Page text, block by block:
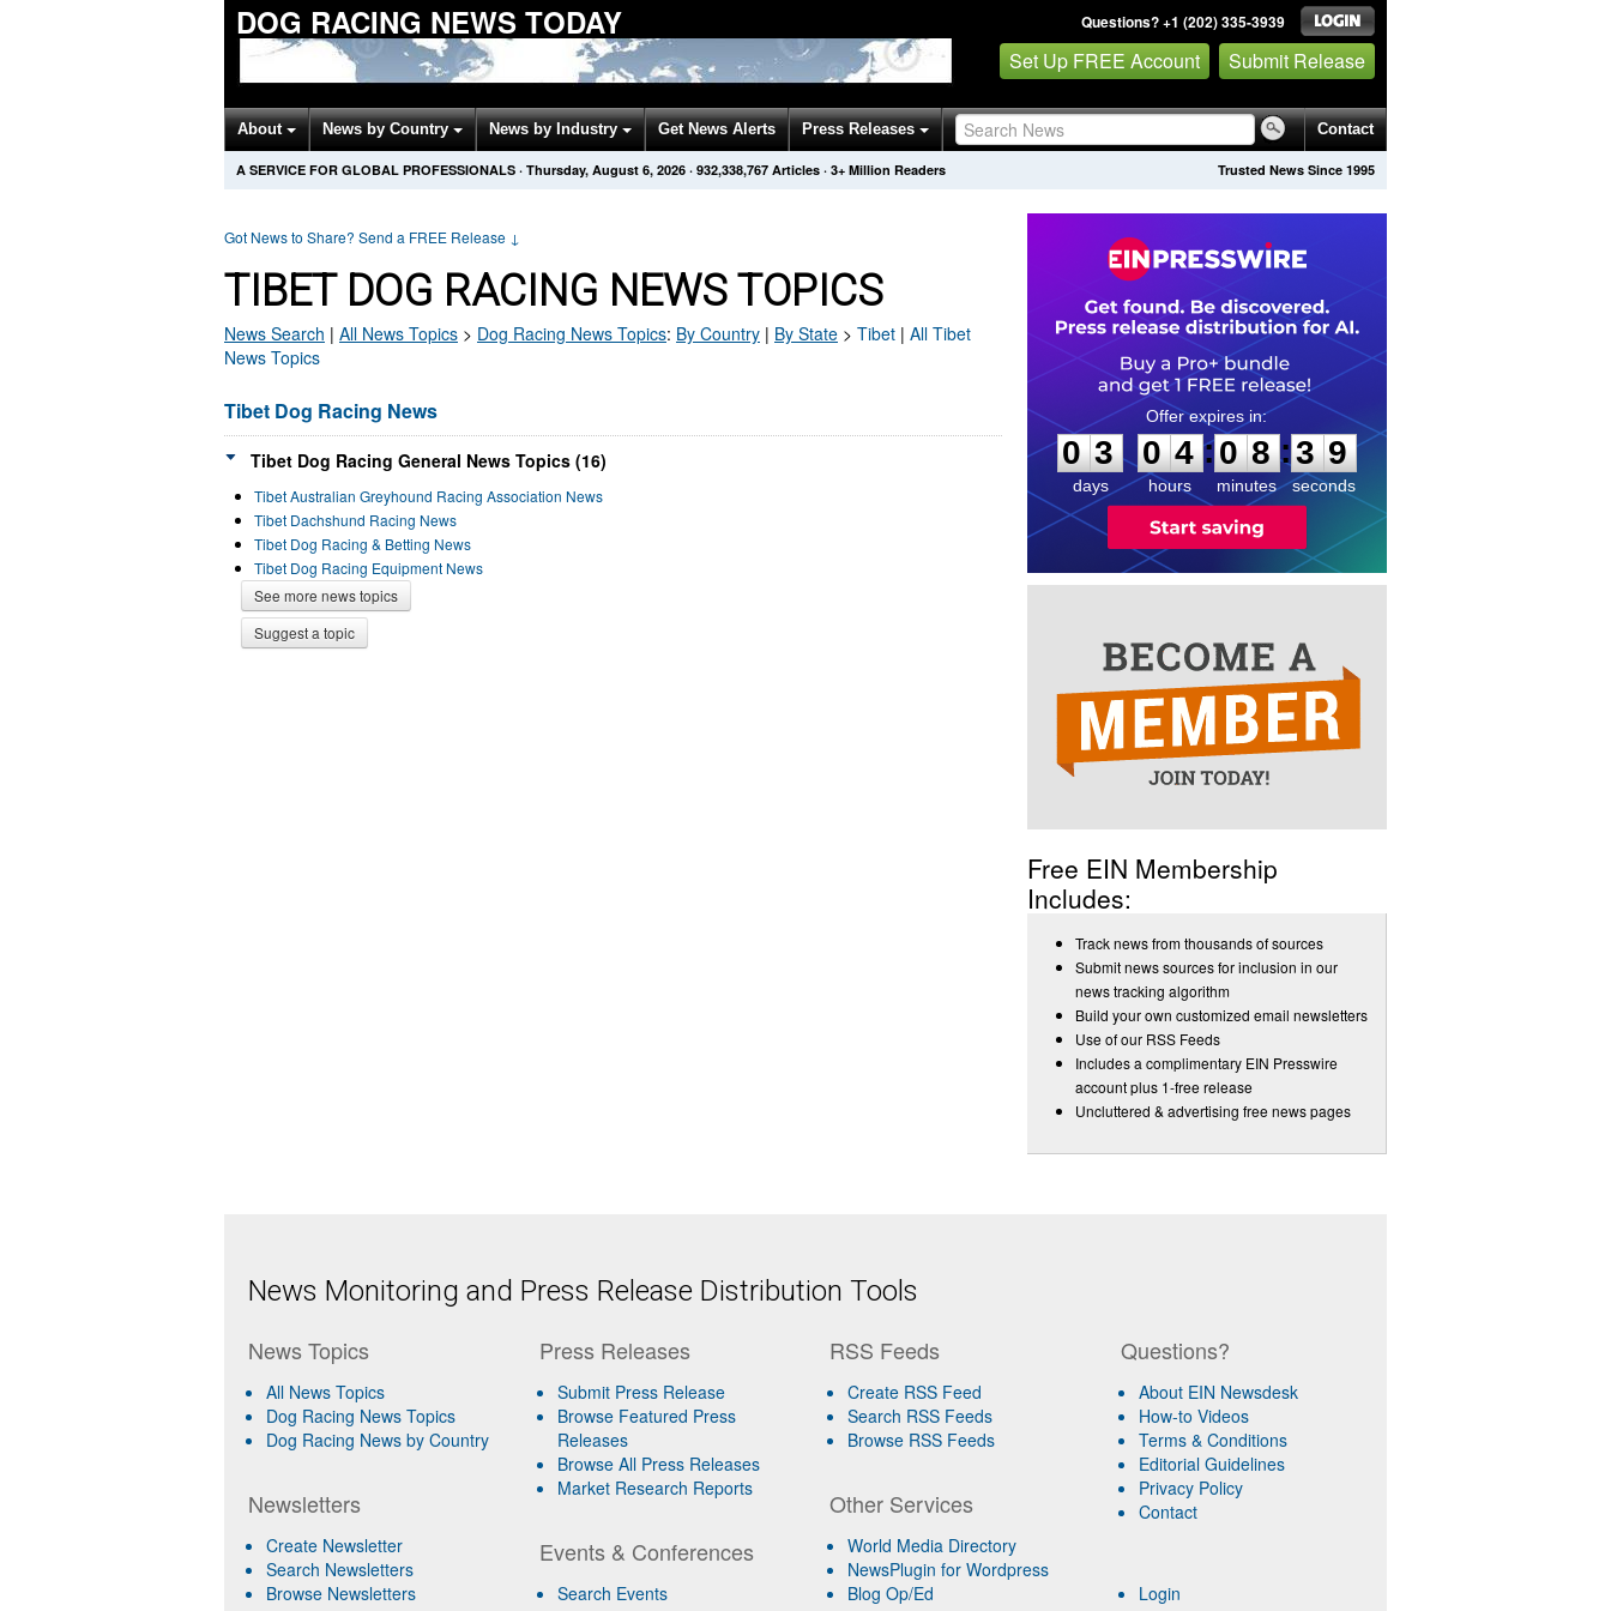
DOG RACING NEWS TODAY Questions? +1 (202) 335-3939
Set Up FREE Account Submit Release
About News by Country News by Industry Get News Alerts Press Releases Contact
Trusted News Since 1995
A SERVICE FOR GLOBAL PROFESSIONALS · Thursday, August 6, 2026 · 932,338,778 Articles · 3+ Million Readers
Got News to Share? Send a FREE Release ↓
TIBET DOG RACING NEWS TOPICS
News Search | All News Topics > Dog Racing News Topics: By Country | By State > Tibet | All Tibet
News Topics
Tibet Dog Racing News
Tibet Dog Racing General News Topics (16)
Tibet Australian Greyhound Racing Association News
Tibet Dachshund Racing News
Tibet Dog Racing & Betting News
Tibet Dog Racing Equipment News
See more news topics
Suggest a topic
0
3
3
days
0
0
4
4
hours
:
0
0
8
8
minutes
:3
8
9
seconds
Free EIN Membership
Includes:
Track news from thousands of sources
Submit news sources for inclusion in our
news tracking algorithm
Build your own customized email newsletters
Use of our RSS Feeds
Includes a complimentary EIN Presswire
account plus 1-free release
Uncluttered & advertising free news pages
News Monitoring and Press Release Distribution Tools
News Topics
All News Topics
Dog Racing News Topics
Dog Racing News by Country
Newsletters
Create Newsletter
Search Newsletters
Browse Newsletters
Press Releases
Submit Press Release
Browse Featured Press
Releases
Browse All Press Releases
Market Research Reports
Events & Conferences
Search Events
RSS Feeds
Create RSS Feed
Search RSS Feeds
Browse RSS Feeds
Other Services
World Media Directory
NewsPlugin for Wordpress
Blog Op/Ed
Questions?
About EIN Newsdesk
How-to Videos
Terms & Conditions
Editorial Guidelines
Privacy Policy
Contact
Login